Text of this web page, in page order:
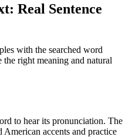
Real Sentence
with the searched word
right meaning and natural
to hear its pronunciation. The
accents and practice